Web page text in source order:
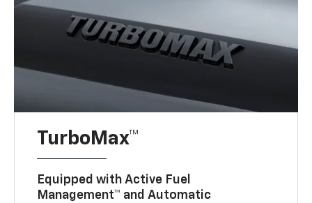
TurboMax™
Equipped with Active Fuel
Management™ and Automatic